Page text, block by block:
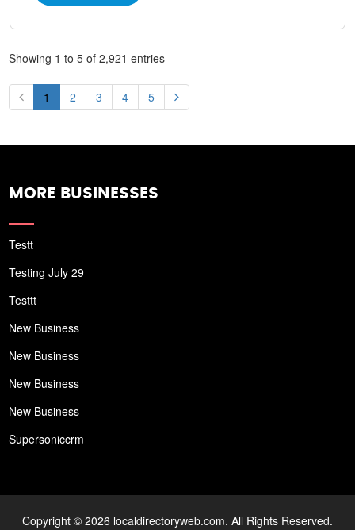
Showing 1 to 5 of 2,921 entries
1 2 3 4 5
MORE BUSINESSES
Testt
Testing July 29
Testtt
New Business
New Business
New Business
New Business
Supersoniccrm
Copyright © 2026 localdirectoryweb.com. All Rights Reserved.